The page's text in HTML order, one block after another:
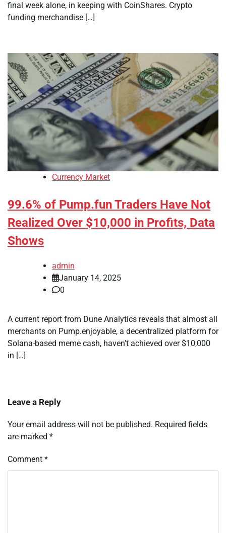
final week alone, in keeping with CoinShares. Crypto
funding merchandise […]
Currency Market
99.6% of Pump.fun Traders Have Not
Realized Over $10,000 in Profits, Data
Shows
admin
January 14, 2025
0
A current report from Dune Analytics reveals that almost all
merchants on Pump.enjoyable, a decentralized platform for
Solana-based meme cash, haven’t achieved over $10,000
in […]
Leave a Reply
Your email address will not be published. Required fields
are marked *
Comment *